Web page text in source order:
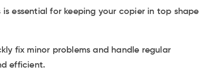
essential for keeping your copier in top shape
fix minor problems and handle regular
efficient.